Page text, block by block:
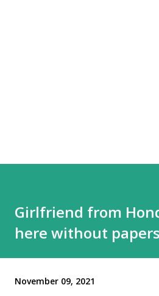
Girlfriend from
here without papers
November 09, 2021